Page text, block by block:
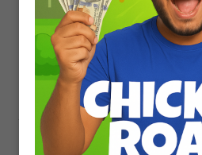
Cynodon
Parthenium
Eichhornia.
18.The species becomes